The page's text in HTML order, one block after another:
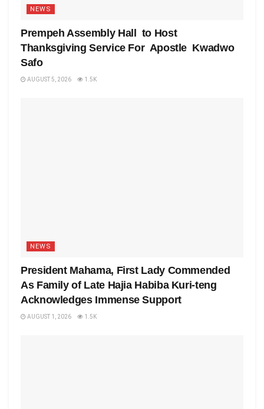
NEWS
Prempeh Assembly Hall to Host
Thanksgiving Service For Apostle Kwadwo
Safo
AUGUST 5, 2026 1.5K
NEWS
President Mahama, First Lady Commended
As Family of Late Hajia Habiba Kuri-teng
Acknowledges Immense Support
AUGUST 1, 2026 1.5K